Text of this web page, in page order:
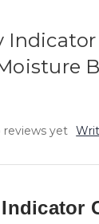
reviews yet